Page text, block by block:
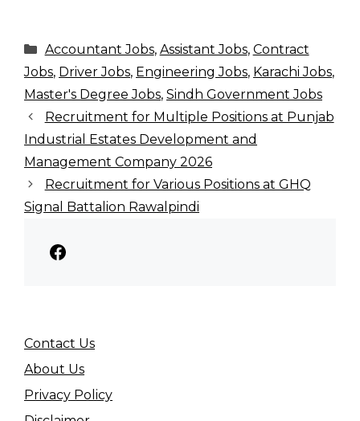
Categories
Accountant Jobs, Assistant Jobs, Contract
Jobs, Driver Jobs, Engineering Jobs, Karachi Jobs,
Master's Degree Jobs, Sindh Government Jobs
Recruitment for Multiple Positions at Punjab
Industrial Estates Development and
Management Company 2026
Recruitment for Various Positions at GHQ
Signal Battalion Rawalpindi
Facebook
Contact Us
About Us
Privacy Policy